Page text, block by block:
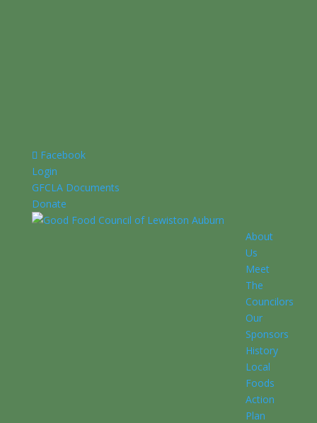
Facebook
Login
GFCLA Documents
Donate
About
Us
Meet
The
Councilors
Our
Sponsors
History
Local
Foods
Action
Plan